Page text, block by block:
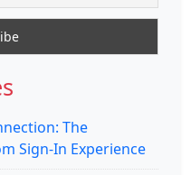
The
Sign-In Experience